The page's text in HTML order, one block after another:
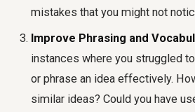
mistakes that you might not
Improve Phrasing and
instances where you struggled
or phrase an idea effectively.
similar ideas? Could you have